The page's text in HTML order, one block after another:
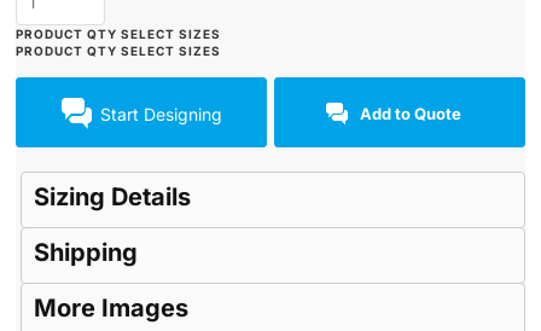
Start Designing Add to Quote
Sizing Details
Shipping
More Images